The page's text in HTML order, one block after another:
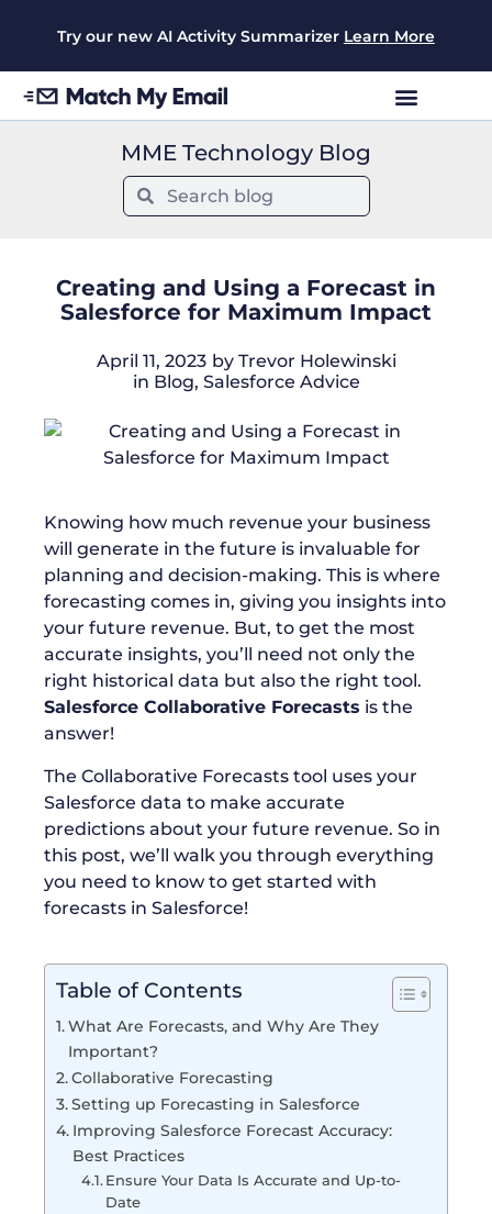
Try our new AI Activity Summarizer Learn More
MME Technology Blog
Creating and Using a Forecast in
Salesforce for Maximum Impact
April 11, 2023 by Trevor Holewinski
in Blog, Salesforce Advice
Knowing how much revenue your business
will generate in the future is invaluable for
planning and decision-making. This is where
forecasting comes in, giving you insights into
your future revenue. But, to get the most
accurate insights, you’ll need not only the
right historical data but also the right tool.
Salesforce Collaborative Forecasts is the
answer!
The Collaborative Forecasts tool uses your
Salesforce data to make accurate
predictions about your future revenue. So in
this post, we’ll walk you through everything
you need to know to get started with
forecasts in Salesforce!
Table of Contents
What Are Forecasts, and Why Are They
Important?
Collaborative Forecasting
Setting up Forecasting in Salesforce
Improving Salesforce Forecast Accuracy:
Best Practices
Ensure Your Data Is Accurate and Up-to-
Date